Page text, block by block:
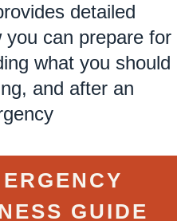
detailed
can prepare for
what you should
and after an
GUIDE